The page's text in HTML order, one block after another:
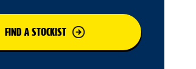
FIND A STOCKIST